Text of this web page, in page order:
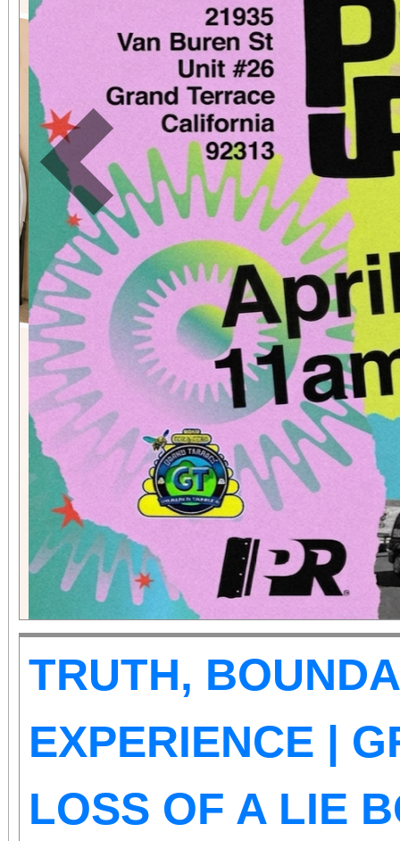
expected in a
setting. The concert benefits IDefine – The
Kleefstra Syndrome
funding gene
syndrome, a rare
causes autism,
developmental
Developmental
who were once
thriving can suddenly
those abilities. There
Tickets are on sale
the cause at givebu
Previous
TRUTH,
EXPERIENCE |
LOSS OF A LIE